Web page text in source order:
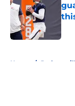
Home /